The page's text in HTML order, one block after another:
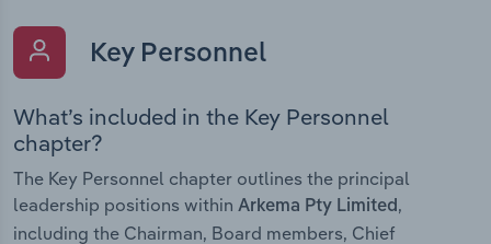
Key Personnel
What’s included in the Key Personnel
chapter?
The Key Personnel chapter outlines the principal
leadership positions within Arkema Pty Limited,
including the Chairman, Board members, Chief